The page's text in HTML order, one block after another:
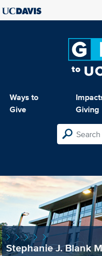
Ways to
Give
Giving
Stephanie J. Blank